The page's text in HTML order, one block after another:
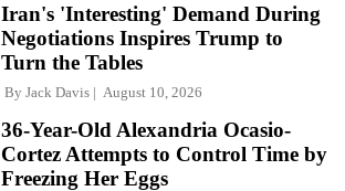
Iran's 'Interesting' Demand During
Negotiations Inspires Trump to
Turn the Tables
By Jack Davis August 10, 2026
36-Year-Old Alexandria Ocasio-
Cortez Attempts to Control Time by
Freezing Her Eggs